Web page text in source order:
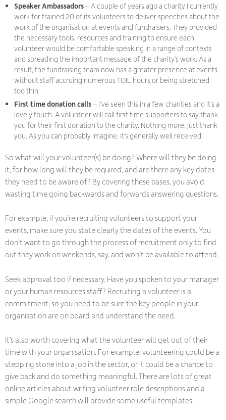
Speaker Ambassadors– A couple of years ago a charity I currently
work for trained 20 of its volunteers to deliver speeches about the
work of the organisation at events and fundraisers. They provided
the necessary tools, resources and training to ensure each
volunteer would be comfortable speaking in a range of contexts
and spreading the important message of the charity’s work. As a
result, the fundraising team now has a greater presence at events
without staff accruing numerous TOIL hours or being stretched
too thin.
First time donation calls– I’ve seen this in a few charities and it’s a
lovely touch. A volunteer will call first time supporters to say thank
you for their first donation to the charity. Nothing more. Just thank
you. As you can probably imagine, it’s generally well received.
So what will your volunteer(s) be doing? Where will they be doing
it, for how long will they be required, and are there any key dates
they need to be aware of? By covering these bases, you avoid
wasting time going backwards and forwards answering questions.
For example, if you’re recruiting volunteers to support your
events, make sure you state clearly the dates of the events. You
don’t want to go through the process of recruitment only to find
out they work on weekends, say, and won’t be available to attend.
Seek approval too if necessary. Have you spoken to your manager
or your human resources staff? Recruiting a volunteer is a
commitment, so you need to be sure the key people in your
organisation are on board and understand the need.
It’s also worth covering what the volunteer will get out of their
time with your organisation. For example, volunteering could be a
stepping stone into a job in the sector, or it could be a chance to
give back and do something meaningful. There are lots of great
online articles about writing volunteer role descriptions and a
simple Google search will provide some useful templates.